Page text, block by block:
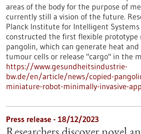
areas of the body for the purpose of
currently still a vision of the future.
Planck Institute for Intelligent
constructed the first flexible prototype
pangolin, which can generate heat
tumour cells or release "cargo" in the
https://www.gesundheitsindustrie-
bw.de/en/article/news/copied-
miniature-robot-minimally-invasive-
Press release - 18/12/2023